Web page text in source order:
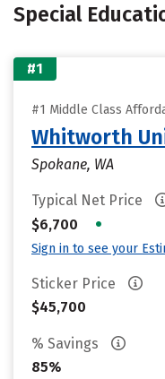
Special
#1
#1 Middle Class
Whitworth
Spokane, WA
Typical Net Price
$6,700
•
Sign in to see your
Sticker Price
$45,700
% Savings
85%